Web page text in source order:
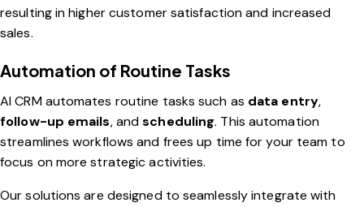
resulting in higher customer satisfaction and increased
sales.
Automation of Routine Tasks
AI CRM automates routine tasks such as data entry,
follow-up emails, andscheduling. This automation
streamlines workflows and frees up time for your team to
focus on more strategic activities.
Our solutions are designed to seamlessly integrate with